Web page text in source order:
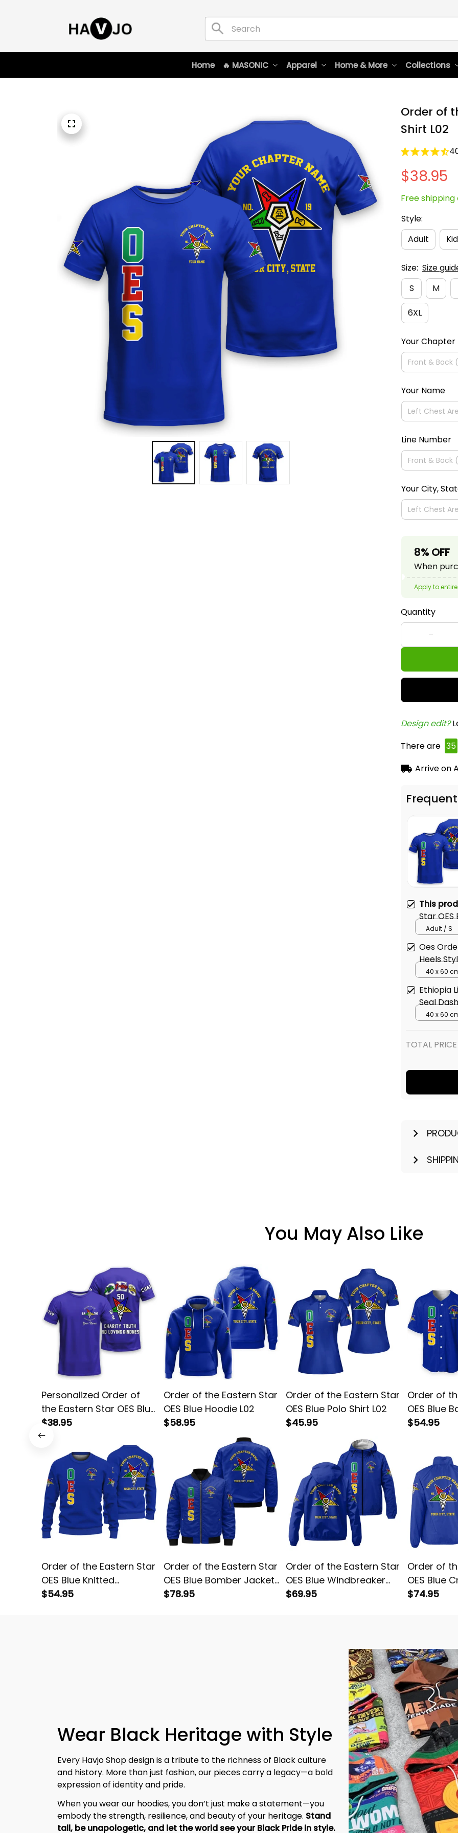
Home 🔥 MASONIC Apparel Home & More Collections
Order of
Shirt L02
$38.95
Free
Style:
Adult
Kid
Size: Size
S
M
6XL
Your Chapter
Your Name
Line Number
Your City,
8% OFF
When
Apply to
Quantity
Design edit?
There are 38
Arrive on
This
Star OES
Adult / S
Oes
Heels
40 x 60
Ethiopia
Seal
40 x 60
TOTAL PRICE
You May Also Like
Personalized Order of
the Eastern Star OES Blue
T-shirt L02
$38.95
Order of the Eastern Star
OES Blue Hoodie L02
$58.95
Order of the Eastern Star
OES Blue Polo Shirt L02
$45.95
Order of
OES Blue
L02
$54.95
Order of the Eastern Star
OES Blue Knitted
Sweatshirt L02
$54.95
Order of the Eastern Star
OES Blue Bomber Jacket
L02
$78.95
Order of the Eastern Star
OES Blue Windbreaker
Jacket L02
$69.95
Order of
OES Blue
L02
$74.95
Wear Black Heritage with Style
Every Havjo Shop design is a tribute to the richness of Black culture
and history. More than just fashion, our pieces carry a legacy—a bold
expression of identity and pride.
When you wear our hoodies, you don’t just make a statement—you
embody the strength, resilience, and beauty of your heritage. Stand